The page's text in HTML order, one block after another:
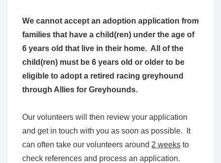
We cannot accept an adoption application from
families that have a child(ren) under the age of
6 years old that live in their home. All of the
child(ren) must be 6 years old or older to be
eligible to adopt a retired racing greyhound
through Allies for Greyhounds.
Our volunteers will then review your application
and get in touch with you as soon as possible. It
can often take our volunteers around 2 weeks to
check references and process an application.